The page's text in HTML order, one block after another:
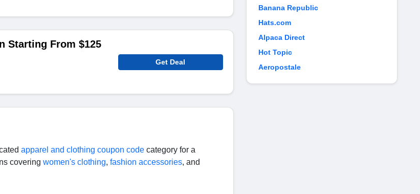
Starting From $125
Get Deal
apparel and clothing coupon code category for a
covering women's clothing, fashion accessories, and
Banana Republic
Hats.com
Alpaca Direct
Hot Topic
Aeropostale